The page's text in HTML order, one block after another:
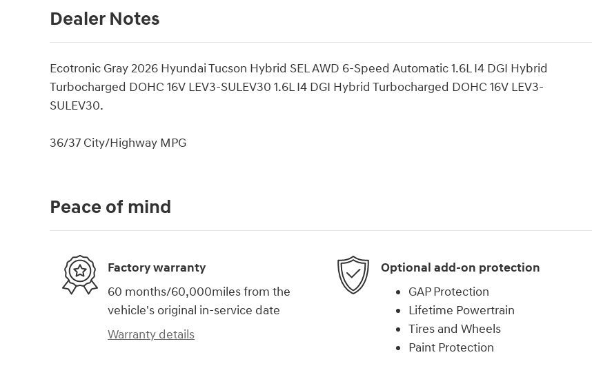
Dealer Notes
Ecotronic Gray 2026 Hyundai Tucson Hybrid SEL AWD 6-Speed Automatic 1.6L I4 DGI Hybrid
Turbocharged DOHC 16V LEV3-SULEV30 1.6L I4 DGI Hybrid Turbocharged DOHC 16V LEV3-
SULEV30.
36/37 City/Highway MPG
Peace of mind
Factory warranty
60 months/60,000miles from the
vehicle's original in-service date
Warranty details
Optional add-on protection
GAP Protection
Lifetime Powertrain
Tires and Wheels
Paint Protection